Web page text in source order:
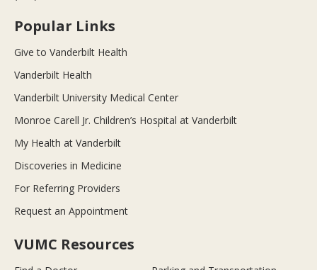
Popular Links
Give to Vanderbilt Health
Vanderbilt Health
Vanderbilt University Medical Center
Monroe Carell Jr. Children’s Hospital at Vanderbilt
My Health at Vanderbilt
Discoveries in Medicine
For Referring Providers
Request an Appointment
VUMC Resources